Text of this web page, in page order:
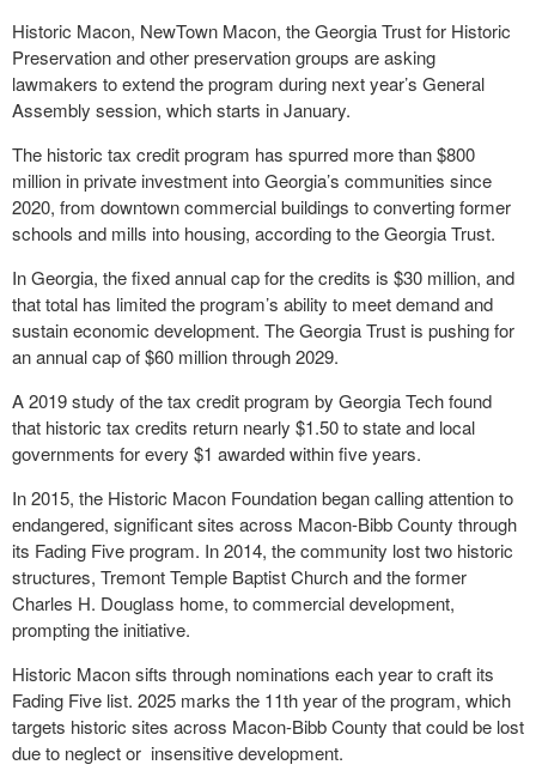
Historic Macon, NewTown Macon, the Georgia Trust for Historic
Preservation and other preservation groups are asking
lawmakers to extend the program during next year’s General
Assembly session, which starts in January.
The historic tax credit program has spurred more than $800
million in private investment into Georgia’s communities since
2020, from downtown commercial buildings to converting former
schools and mills into housing, according to the Georgia Trust.
In Georgia, the fixed annual cap for the credits is $30 million, and
that total has limited the program’s ability to meet demand and
sustain economic development. The Georgia Trust is pushing for
an annual cap of $60 million through 2029.
A 2019 study of the tax credit program by Georgia Tech found
that historic tax credits return nearly $1.50 to state and local
governments for every $1 awarded within five years.
In 2015, the Historic Macon Foundation began calling attention to
endangered, significant sites across Macon-Bibb County through
its Fading Five program. In 2014, the community lost two historic
structures, Tremont Temple Baptist Church and the former
Charles H. Douglass home, to commercial development,
prompting the initiative.
Historic Macon sifts through nominations each year to craft its
Fading Five list. 2025 marks the 11th year of the program, which
targets historic sites across Macon-Bibb County that could be lost
due to neglect or insensitive development.